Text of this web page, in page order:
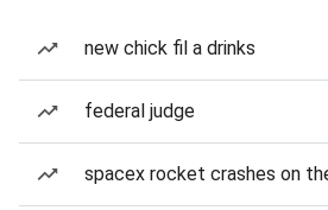
new chick fil a drinks
federal judge
spacex rocket crashes on